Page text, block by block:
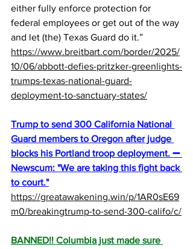
either fully enforce protection for
federal employees or get out of the way
and let (the) Texas Guard do it.”
https://www.breitbart.com/border/2025/
10/06/abbott-defies-pritzker-greenlights-
trumps-texas-national-guard-
deployment-to-sanctuary-states/
Trump to send 300 California National
Guard members to Oregon after judge
blocks his Portland troop deployment. ➖
Newscum: "We are taking this fight back
to court."
https://greatawakening.win/p/1AR0sE69
m0/breakingtrump-to-send-300-califo/c/
BANNED!! Columbia just made sure